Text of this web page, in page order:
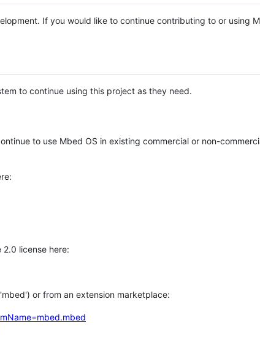
If you would like to continue contributing to or using
to continue using this project as they need.
to use Mbed OS in existing commercial or non-
license here:
or from an extension marketplace: